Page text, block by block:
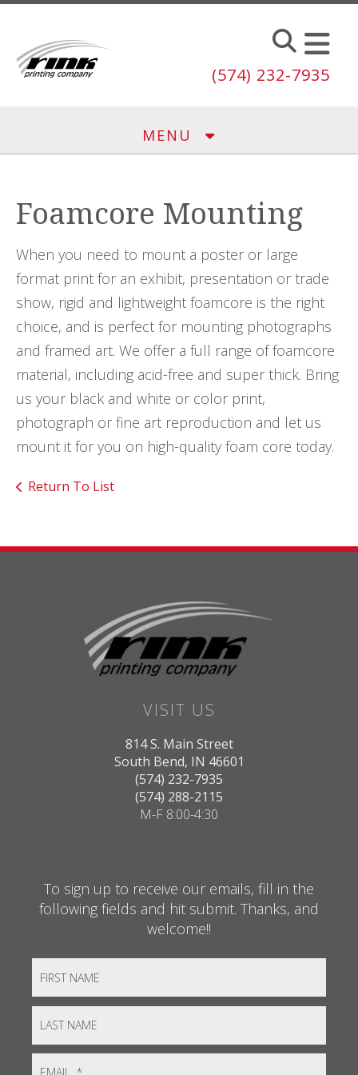
Skip to main content
(574) 232-7935
MENU
Foamcore Mounting
When you need to mount a poster or large
format print for an exhibit, presentation or trade
show, rigid and lightweight foamcore is the right
choice, and is perfect for mounting photographs
and framed art. We offer a full range of foamcore
material, including acid-free and super thick. Bring
us your black and white or color print,
photograph or fine art reproduction and let us
mount it for you on high-quality foam core today.
Return To List
VISIT US
814 S. Main Street
South Bend, IN 46601
(574) 232-7935
(574) 288-2115
M-F 8:00-4:30
To sign up to receive our emails, fill in the
following fields and hit submit. Thanks, and
welcome!!